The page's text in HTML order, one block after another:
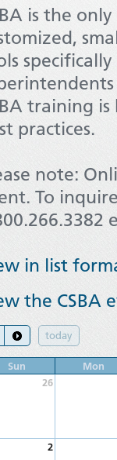
is the
training
practices.
note:
To
in list
the CSBA
today
Sun
Mon
26
2